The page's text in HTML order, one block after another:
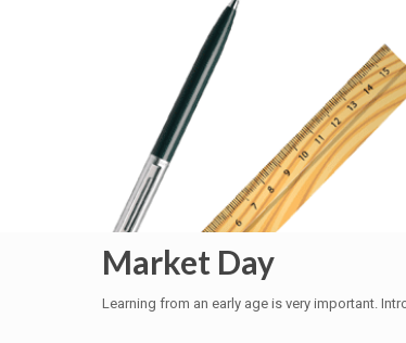
Market Day
Learning from an early age is very important.